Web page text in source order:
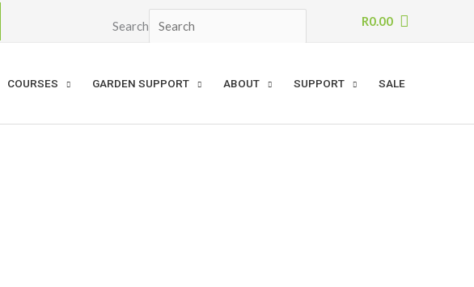
Search
R0.00
COURSES GARDEN SUPPORT ABOUT SUPPORT SALE